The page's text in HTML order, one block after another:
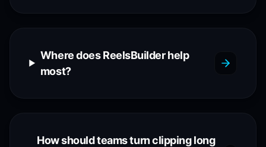
Where does ReelsBuilder help
most?
How should teams turn clipping long